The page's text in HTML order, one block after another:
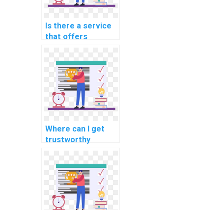
Is there a service
that offers
for computational
finance tasks?
Where can I get
trustworthy
programming
homework?